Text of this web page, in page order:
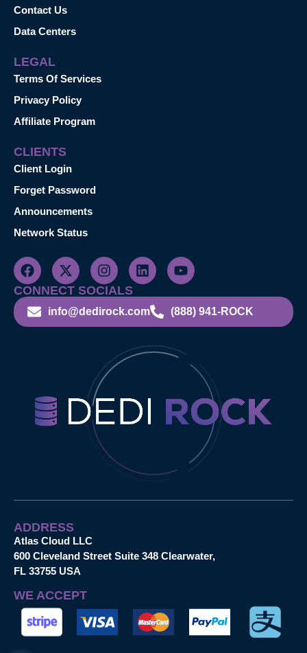
Contact Us
Data Centers
LEGAL
Terms Of Services
Privacy Policy
Affiliate Program
CLIENTS
Client Login
Forget Password
Announcements
Network Status
CONNECT SOCIALS
info@dedirock.com (888) 941-ROCK
ADDRESS
Atlas Cloud LLC
600 Cleveland Street Suite 348 Clearwater,
FL 33755 USA
WE ACCEPT